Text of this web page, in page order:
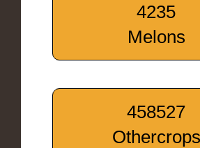
4235
Melons
458527
Othercrops